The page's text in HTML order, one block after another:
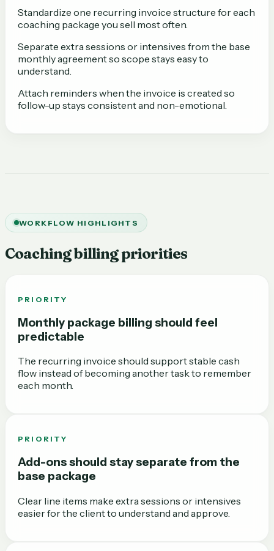
Standardize one recurring invoice structure for each
coaching package you sell most often.
Separate extra sessions or intensives from the base
monthly agreement so scope stays easy to
understand.
Attach reminders when the invoice is created so
follow-up stays consistent and non-emotional.
WORKFLOW HIGHLIGHTS
Coaching billing priorities
PRIORITY
Monthly package billing should feel
predictable
The recurring invoice should support stable cash
flow instead of becoming another task to remember
each month.
PRIORITY
Add-ons should stay separate from the
base package
Clear line items make extra sessions or intensives
easier for the client to understand and approve.